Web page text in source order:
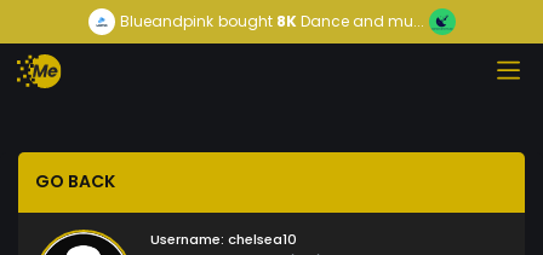
Blueandpink bought8KDance and mu...
GO BACK
Username: chelsea10